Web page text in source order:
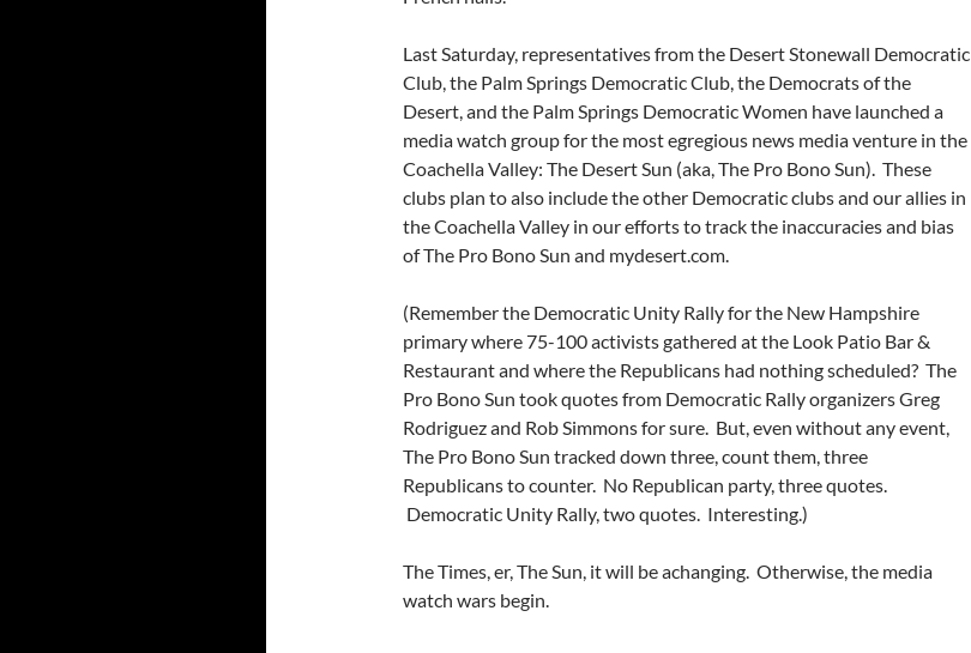
Last Saturday, representatives from the Desert Stonewall Democratic
Club, the Palm Springs Democratic Club, the Democrats of the
Desert, and the Palm Springs Democratic Women have launched a
media watch group for the most egregious news media venture in the
Coachella Valley: The Desert Sun (aka, The Pro Bono Sun). These
clubs plan to also include the other Democratic clubs and our allies in
the Coachella Valley in our efforts to track the inaccuracies and bias
of The Pro Bono Sun and mydesert.com.
(Remember the Democratic Unity Rally for the New Hampshire
primary where 75-100 activists gathered at the Look Patio Bar &
Restaurant and where the Republicans had nothing scheduled? The
Pro Bono Sun took quotes from Democratic Rally organizers Greg
Rodriguez and Rob Simmons for sure. But, even without any event,
The Pro Bono Sun tracked down three, count them, three
Republicans to counter. No Republican party, three quotes.
Democratic Unity Rally, two quotes. Interesting.)
The Times, er, The Sun, it will be achanging. Otherwise, the media
watch wars begin.